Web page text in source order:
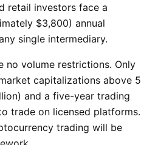
retail investors face a
$3,800) annual
single intermediary.
no volume restrictions. Only
capitalizations above 5
and a five-year trading
trade on licensed platforms.
trading will be